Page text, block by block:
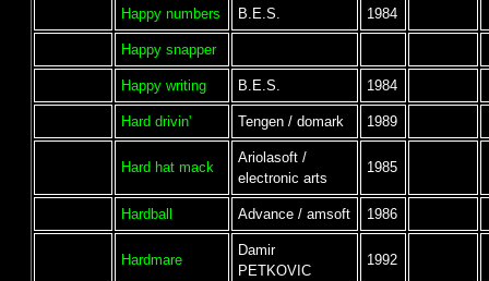
Happy numbers B.E.S. 1984
Happy snapper
Happy writing B.E.S. 1984
Hard drivin' Tengen / domark 1989
Hard hat mack
Ariolasoft /
electronic arts
1985
Hardball Advance / amsoft 1986
Hardmare
Damir
PETKOVIC
1992